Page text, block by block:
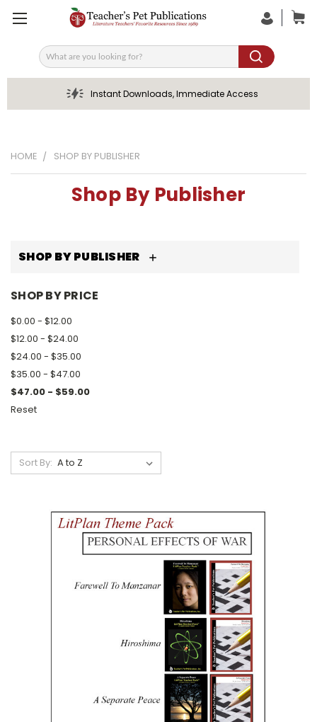
Search
Instant Downloads, Immediate Access
HOME SHOP BY PUBLISHER
Shop By Publisher
SHOP BY PUBLISHER
SHOP BY PRICE
$0.00 - $12.00
$12.00 - $24.00
$24.00 - $35.00
$35.00 - $47.00
$47.00 - $59.00
Reset
Sort By: